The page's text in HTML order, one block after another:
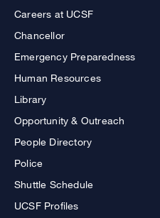
Careers at UCSF
Chancellor
Emergency Preparedness
Human Resources
Library
Opportunity & Outreach
People Directory
Police
Shuttle Schedule
UCSF Profiles